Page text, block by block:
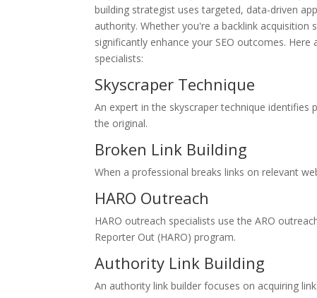
building strategist uses targeted, data-driven
authority. Whether you're a backlink
significantly enhance your SEO outcomes.
specialists:
Skyscraper Technique
An expert in the skyscraper technique
the original.
Broken Link Building
When a professional breaks links on relevant
HARO Outreach
HARO outreach specialists use the ARO
Reporter Out (HARO) program.
Authority Link Building
An authority link builder focuses on acquiring